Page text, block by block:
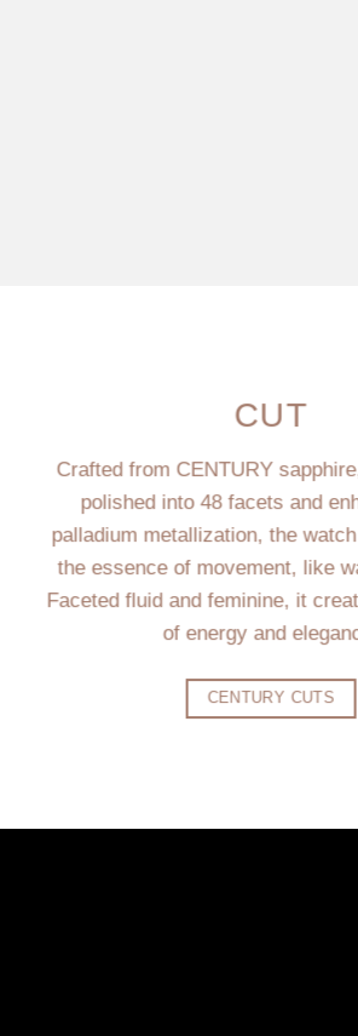
CUT
Crafted from CENTURY
polished into 48 facets and
palladium metallization, the
the essence of movement, like
Faceted fluid and feminine, it
of energy and
CENTURY CUTS